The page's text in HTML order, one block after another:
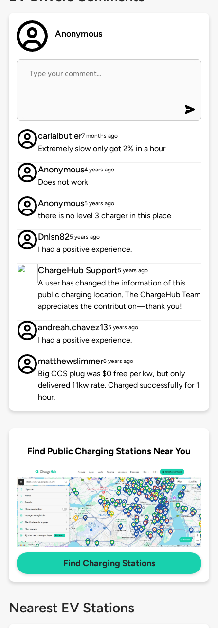
Anonymous
carlalbutler7 months ago
Extremely slow only got 2% in a hour
Anonymous4 years ago
Does not work
Anonymous5 years ago
there is no level 3 charger in this place
Dnlsn825 years ago
I had a positive experience.
ChargeHub Support5 years ago
A user has changed the information of this
public charging location. The ChargeHub Team
appreciates the contribution—thank you!
andreah.chavez135 years ago
I had a positive experience.
matthewslimmer6 years ago
Big CCS plug was $0 free per kw, but only
delivered 11kw rate. Charged successfully for 1
hour.
Find Public Charging Stations Near You
Find Charging Stations
Nearest EV Stations